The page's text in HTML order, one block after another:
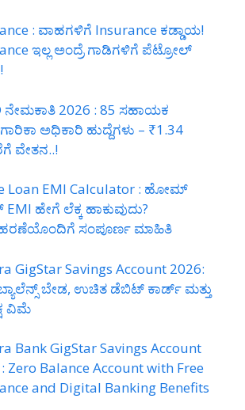
: ವಾಹಗಳಿಗೆ Insurance ಕಡ್ಡಾಯ!
ಇಲ್ಲ ಅಂದ್ರೆ ಗಾಡಿಗಳಿಗೆ ಪೆಟ್ರೋಲ್
ನೇಮಕಾತಿ 2026 : 85 ಸಹಾಯಕ
ಅಧಿಕಾರಿ ಹುದ್ದೆಗಳು – ₹1.34
ವೇತನ..!
Loan EMI Calculator : ಹೋಮ್
ಹೇಗೆ ಲೆಕ್ಕ ಹಾಕುವುದು?
ಸಂಪೂರ್ಣ ಮಾಹಿತಿ
GigStar Savings Account 2026:
ಬೇಡ, ಉಚಿತ ಡೆಬಿಟ್ ಕಾರ್ಡ್ ಮತ್ತು
ವಿಮೆ
Bank GigStar Savings Account
Zero Balance Account with Free
and Digital Banking Benefits